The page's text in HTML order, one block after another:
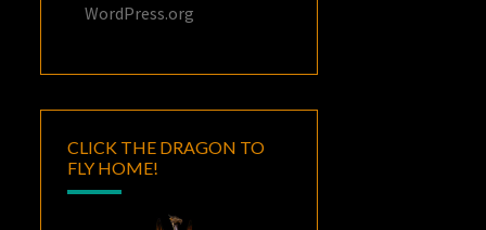
WordPress.org
CLICK THE DRAGON TO
FLY HOME!